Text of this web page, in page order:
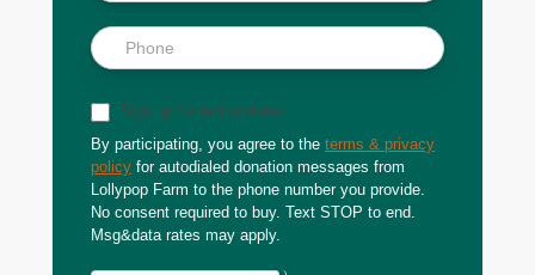
Sign up for text updates
By participating, you agree to the terms & privacy
policy for autodialed donation messages from
Lollypop Farm to the phone number you provide.
No consent required to buy. Text STOP to end.
Msg&data rates may apply.